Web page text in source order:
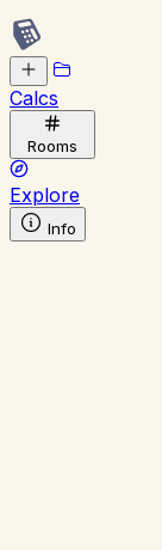
Calcs
Rooms
Explore
Info